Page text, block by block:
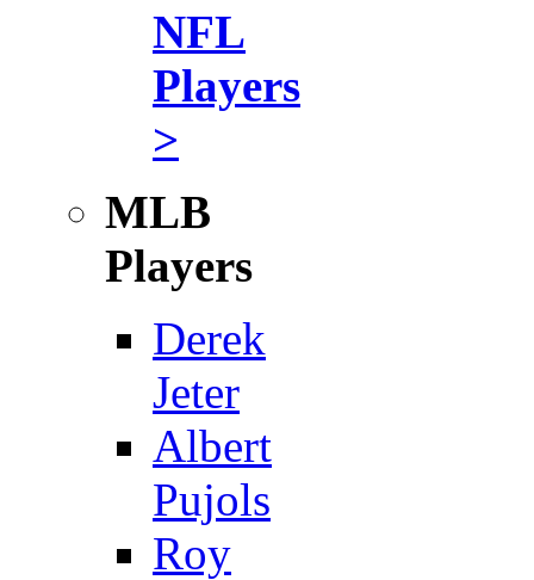
NFL
Players
>
MLB
Players
Derek
Jeter
Albert
Pujols
Roy